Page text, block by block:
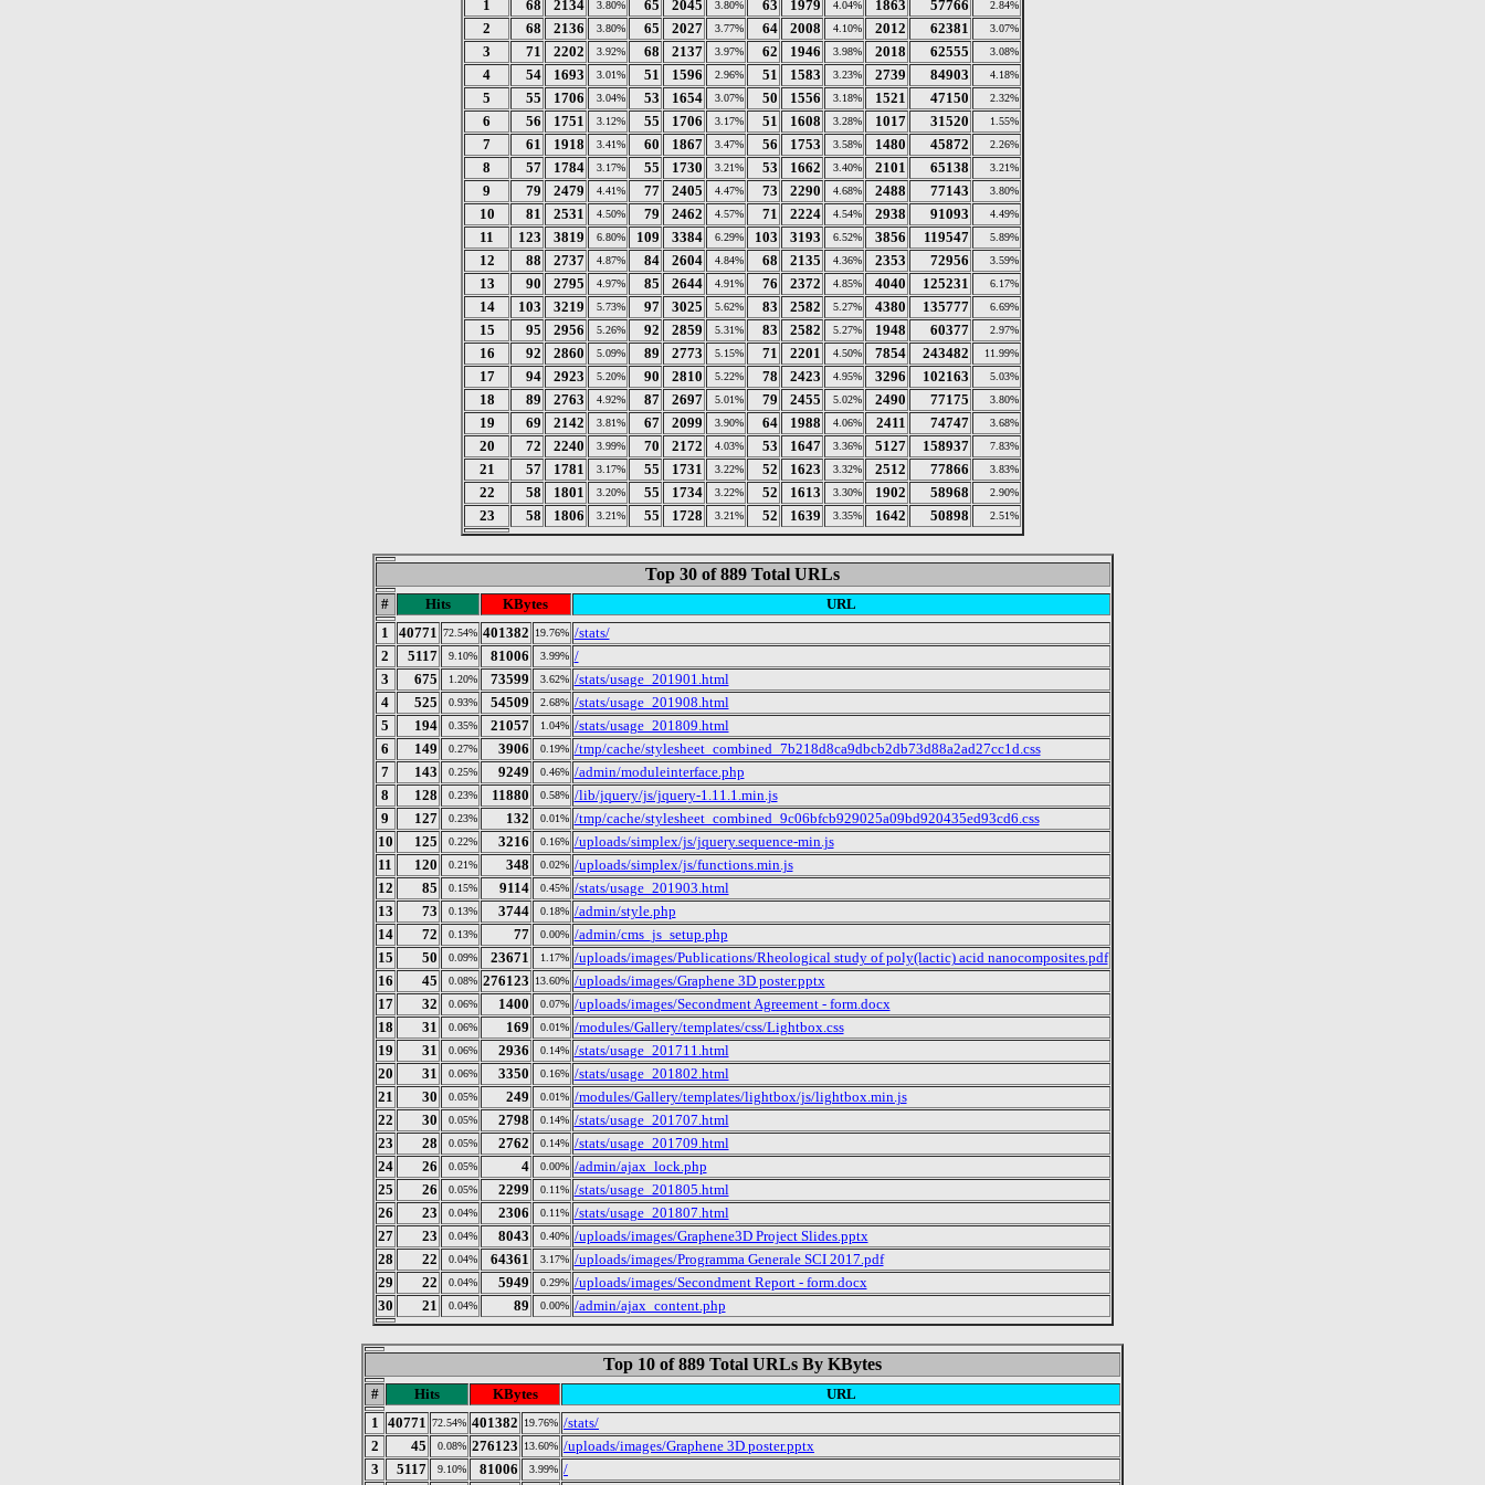
1 68 2134 3.80% 65 2045 3.80% 63 1979 4.04% 1863 57766 2.84%
2 68 2136 3.80% 65 2027 3.77% 64 2008 4.10% 2012 62381 3.07%
3 71 2202 3.92% 68 2137 3.97% 62 1946 3.98% 2018 62555 3.08%
4 54 1693 3.01% 51 1596 2.96% 51 1583 3.23% 2739 84903 4.18%
5 55 1706 3.04% 53 1654 3.07% 50 1556 3.18% 1521 47150 2.32%
6 56 1751 3.12% 55 1706 3.17% 51 1608 3.28% 1017 31520 1.55%
7 61 1918 3.41% 60 1867 3.47% 56 1753 3.58% 1480 45872 2.26%
8 57 1784 3.17% 55 1730 3.21% 53 1662 3.40% 2101 65138 3.21%
9 79 2479 4.41% 77 2405 4.47% 73 2290 4.68% 2488 77143 3.80%
10 81 2531 4.50% 79 2462 4.57% 71 2224 4.54% 2938 91093 4.49%
11 123 3819 6.80% 109 3384 6.29% 103 3193 6.52% 3856 119547 5.89%
12 88 2737 4.87% 84 2604 4.84% 68 2135 4.36% 2353 72956 3.59%
13 90 2795 4.97% 85 2644 4.91% 76 2372 4.85% 4040 125231 6.17%
14 103 3219 5.73% 97 3025 5.62% 83 2582 5.27% 4380 135777 6.69%
15 95 2956 5.26% 92 2859 5.31% 83 2582 5.27% 1948 60377 2.97%
16 92 2860 5.09% 89 2773 5.15% 71 2201 4.50% 7854 243482 11.99%
17 94 2923 5.20% 90 2810 5.22% 78 2423 4.95% 3296 102163 5.03%
18 89 2763 4.92% 87 2697 5.01% 79 2455 5.02% 2490 77175 3.80%
19 69 2142 3.81% 67 2099 3.90% 64 1988 4.06% 2411 74747 3.68%
20 72 2240 3.99% 70 2172 4.03% 53 1647 3.36% 5127 158937 7.83%
21 57 1781 3.17% 55 1731 3.22% 52 1623 3.32% 2512 77866 3.83%
22 58 1801 3.20% 55 1734 3.22% 52 1613 3.30% 1902 58968 2.90%
23 58 1806 3.21% 55 1728 3.21% 52 1639 3.35% 1642 50898 2.51%
Top 30 of 889 Total URLs
# Hits KBytes
URL
1
40771 72.54% 401382 19.76% /stats/
2
5117 9.10% 81006 3.99% /
3
675 1.20% 73599 3.62% /stats/usage_201901.html
4
525 0.93% 54509 2.68% /stats/usage_201908.html
5
194 0.35% 21057 1.04% /stats/usage_201809.html
6
149 0.27% 3906 0.19% /tmp/cache/stylesheet_combined_7b218d8ca9dbcb2db73d88a2ad27cc1d.css
7
143 0.25% 9249 0.46% /admin/moduleinterface.php
8
128 0.23% 11880 0.58% /lib/jquery/js/jquery-1.11.1.min.js
9
127 0.23% 132 0.01% /tmp/cache/stylesheet_combined_9c06bfcb929025a09bd920435ed93cd6.css
10
125 0.22% 3216 0.16% /uploads/simplex/js/jquery.sequence-min.js
11
120 0.21% 348 0.02% /uploads/simplex/js/functions.min.js
12
85 0.15% 9114 0.45% /stats/usage_201903.html
13
73 0.13% 3744 0.18% /admin/style.php
14
72 0.13% 77 0.00% /admin/cms_js_setup.php
15
50 0.09% 23671 1.17% /uploads/images/Publications/Rheological study of poly(lactic) acid nanocomposites.pdf
16
45 0.08% 276123 13.60% /uploads/images/Graphene 3D poster.pptx
17
32 0.06% 1400 0.07% /uploads/images/Secondment Agreement - form.docx
18
31 0.06% 169 0.01% /modules/Gallery/templates/css/Lightbox.css
19
31 0.06% 2936 0.14% /stats/usage_201711.html
20
31 0.06% 3350 0.16% /stats/usage_201802.html
21
30 0.05% 249 0.01% /modules/Gallery/templates/lightbox/js/lightbox.min.js
22
30 0.05% 2798 0.14% /stats/usage_201707.html
23
28 0.05% 2762 0.14% /stats/usage_201709.html
24
26 0.05% 4 0.00% /admin/ajax_lock.php
25
26 0.05% 2299 0.11% /stats/usage_201805.html
26
23 0.04% 2306 0.11% /stats/usage_201807.html
27
23 0.04% 8043 0.40% /uploads/images/Graphene3D Project Slides.pptx
28
22 0.04% 64361 3.17% /uploads/images/Programma Generale SCI 2017.pdf
29
22 0.04% 5949 0.29% /uploads/images/Secondment Report - form.docx
30
21 0.04% 89 0.00% /admin/ajax_content.php
Top 10 of 889 Total URLs By KBytes
# Hits KBytes
URL
1
40771 72.54% 401382 19.76% /stats/
2
45 0.08% 276123 13.60% /uploads/images/Graphene 3D poster.pptx
3
5117 9.10% 81006 3.99% /